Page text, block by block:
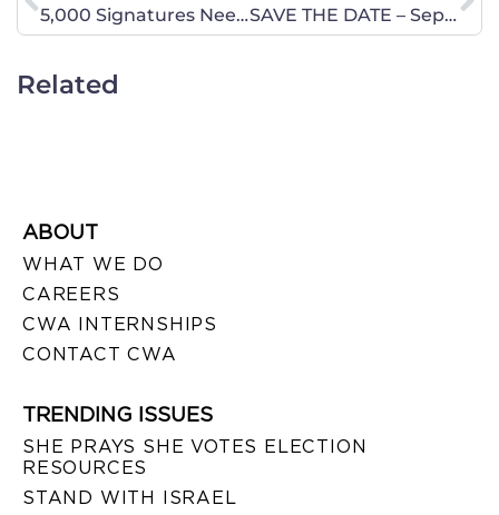
5,000 Signatures Needed by Friday to Stay in the Fight
SAVE THE DATE – September 25 – Texas 2019 Pre-Session Legislative Briefing
Related
ABOUT
WHAT WE DO
CAREERS
CWA INTERNSHIPS
CONTACT CWA
TRENDING ISSUES
SHE PRAYS SHE VOTES ELECTION
RESOURCES
STAND WITH ISRAEL